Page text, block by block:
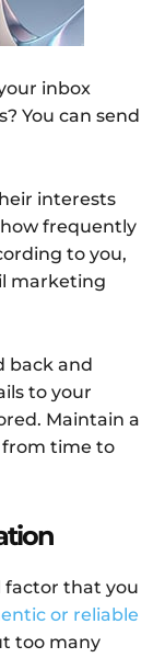
inbox
You can send
interests
frequently
to you,
marketing
back and
to your
Maintain a
time to
factor that you
or reliable
too many